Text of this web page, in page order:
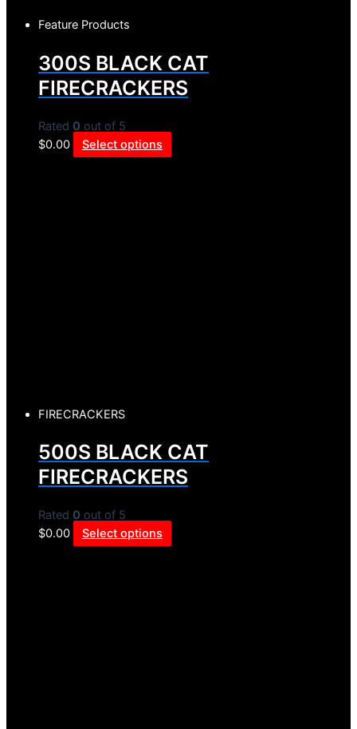
Feature Products
300S BLACK CAT
FIRECRACKERS
Rated 0 out of 5
$0.00 Select options
FIRECRACKERS
500S BLACK CAT
FIRECRACKERS
Rated 0 out of 5
$0.00 Select options